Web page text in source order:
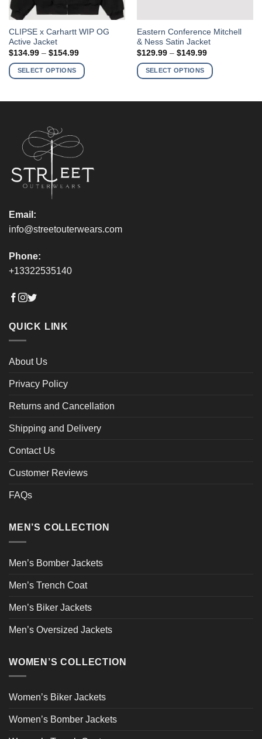
CLIPSE x Carhartt WIP OG
Active Jacket
$134.99 – $154.99Price
$134.99
through
SELECT OPTIONS
This
product
has
multiple
variants.
chosen
the
product
page
Eastern Conference Mitchell
& Ness Satin Jacket
$129.99 – $149.99Price
$129.99
through
SELECT OPTIONS
This
product
has
multiple
variants.
Email:
info@streetouterwears.com
Phone:
+13322535140
QUICK LINK
About Us
Privacy Policy
Returns and Cancellation
Shipping and Delivery
Contact Us
Customer Reviews
FAQs
MEN’S COLLECTION
Men’s Bomber Jackets
Men’s Trench Coat
Men’s Biker Jackets
Men’s Oversized Jackets
WOMEN’S COLLECTION
Women’s Biker Jackets
Women’s Bomber Jackets